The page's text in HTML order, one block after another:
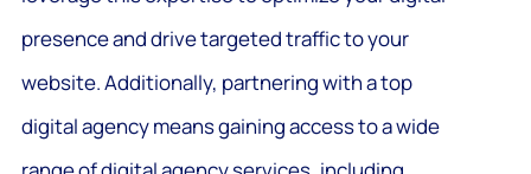
presence and drive targeted traffic to your
website. Additionally, partnering with a top
digital agency means gaining access to a wide